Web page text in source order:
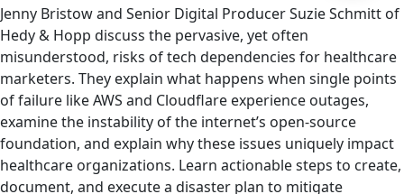
Jenny Bristow and Senior Digital Producer Suzie Schmitt of
Hedy & Hopp discuss the pervasive, yet often
misunderstood, risks of tech dependencies for healthcare
marketers. They explain what happens when single points
of failure like AWS and Cloudflare experience outages,
examine the instability of the internet’s open-source
foundation, and explain why these issues uniquely impact
healthcare organizations. Learn actionable steps to create,
document, and execute a disaster plan to mitigate